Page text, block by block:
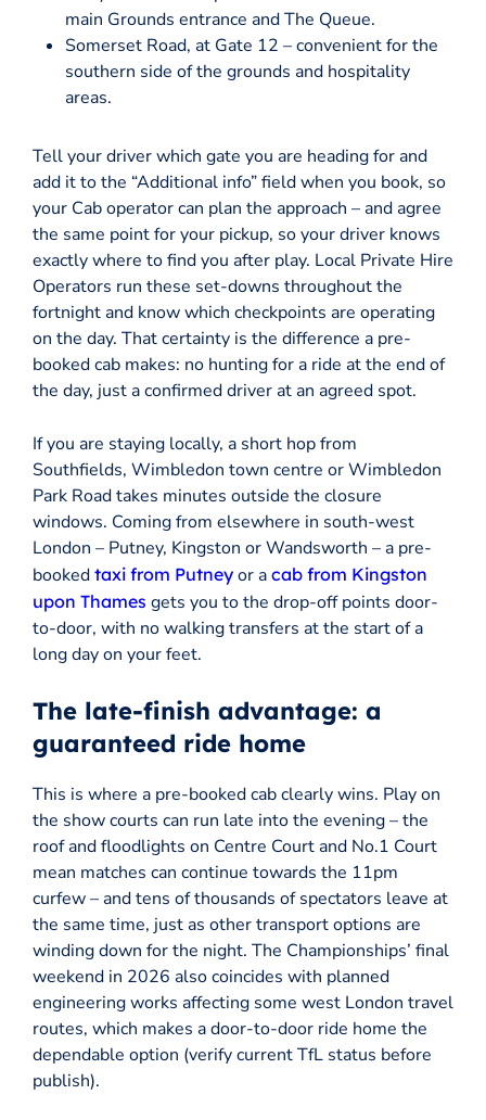
main Grounds entrance and The Queue.
Somerset Road, at Gate 12 – convenient for the
southern side of the grounds and hospitality
areas.
Tell your driver which gate you are heading for and
add it to the “Additional info” field when you book, so
your Cab operator can plan the approach – and agree
the same point for your pickup, so your driver knows
exactly where to find you after play. Local Private Hire
Operators run these set-downs throughout the
fortnight and know which checkpoints are operating
on the day. That certainty is the difference a pre-
booked cab makes: no hunting for a ride at the end of
the day, just a confirmed driver at an agreed spot.
If you are staying locally, a short hop from
Southfields, Wimbledon town centre or Wimbledon
Park Road takes minutes outside the closure
windows. Coming from elsewhere in south-west
London – Putney, Kingston or Wandsworth – a pre-
booked taxi from Putney or a cab from Kingston
upon Thames gets you to the drop-off points door-
to-door, with no walking transfers at the start of a
long day on your feet.
The late-finish advantage: a
guaranteed ride home
This is where a pre-booked cab clearly wins. Play on
the show courts can run late into the evening – the
roof and floodlights on Centre Court and No.1 Court
mean matches can continue towards the 11pm
curfew – and tens of thousands of spectators leave at
the same time, just as other transport options are
winding down for the night. The Championships’ final
weekend in 2026 also coincides with planned
engineering works affecting some west London travel
routes, which makes a door-to-door ride home the
dependable option (verify current TfL status before
publish).